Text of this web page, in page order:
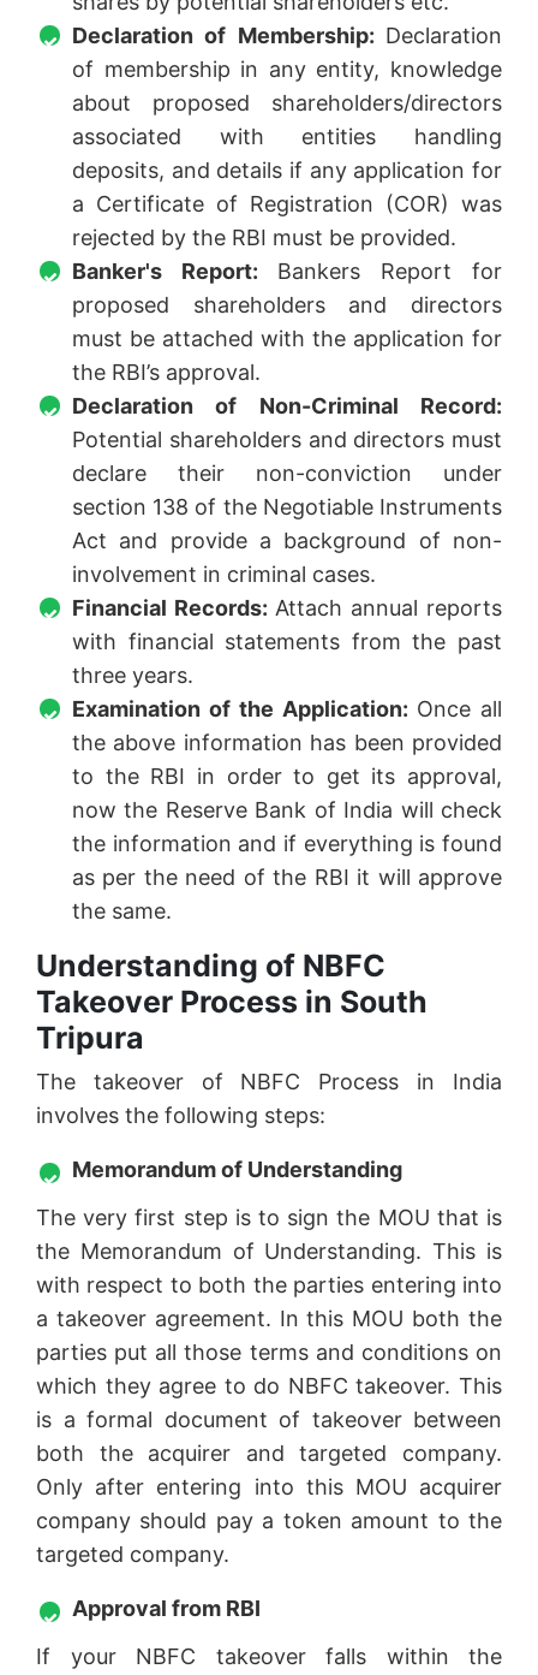
Declaration of Membership: Declaration
of membership in any entity, knowledge
about proposed shareholders/directors
associated with entities handling
deposits, and details if any application for
a Certificate of Registration (COR) was
rejected by the RBI must be provided.
Banker's Report: Bankers Report for
proposed shareholders and directors
must be attached with the application for
the RBI’s approval.
Declaration of Non-Criminal Record:
Potential shareholders and directors must
declare their non-conviction under
section 138 of the Negotiable Instruments
Act and provide a background of non-
involvement in criminal cases.
Financial Records: Attach annual reports
with financial statements from the past
three years.
Examination of the Application: Once all
the above information has been provided
to the RBI in order to get its approval,
now the Reserve Bank of India will check
the information and if everything is found
as per the need of the RBI it will approve
the same.
Understanding of NBFC
Takeover Process in South
Tripura
The takeover of NBFC Process in India
involves the following steps:
Memorandum of Understanding
The very first step is to sign the MOU that is
the Memorandum of Understanding. This is
with respect to both the parties entering into
a takeover agreement. In this MOU both the
parties put all those terms and conditions on
which they agree to do NBFC takeover. This
is a formal document of takeover between
both the acquirer and targeted company.
Only after entering into this MOU acquirer
company should pay a token amount to the
targeted company.
Approval from RBI
If your NBFC takeover falls within the